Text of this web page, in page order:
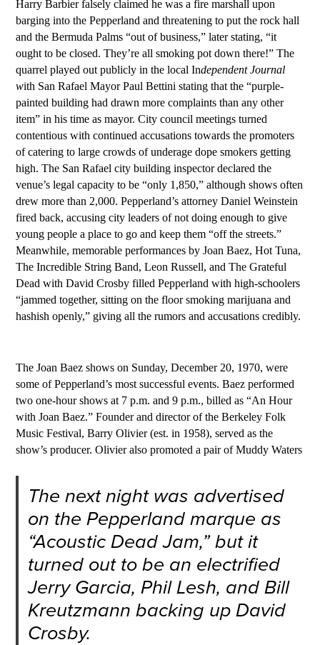
Harry Barbier falsely claimed he was a fire marshall upon
barging into the Pepperland and threatening to put the rock hall
and the Bermuda Palms “out of business,” later stating, “it
ought to be closed. They’re all smoking pot down there!” The
quarrel played out publicly in the local Independent Journal
with San Rafael Mayor Paul Bettini stating that the “purple-
painted building had drawn more complaints than any other
item” in his time as mayor. City council meetings turned
contentious with continued accusations towards the promoters
of catering to large crowds of underage dope smokers getting
high. The San Rafael city building inspector declared the
venue’s legal capacity to be “only 1,850,” although shows often
drew more than 2,000. Pepperland’s attorney Daniel Weinstein
fired back, accusing city leaders of not doing enough to give
young people a place to go and keep them “off the streets.”
Meanwhile, memorable performances by Joan Baez, Hot Tuna,
The Incredible String Band, Leon Russell, and The Grateful
Dead with David Crosby filled Pepperland with high-schoolers
“jammed together, sitting on the floor smoking marijuana and
hashish openly,” giving all the rumors and accusations credibly.
The Joan Baez shows on Sunday, December 20, 1970, were
some of Pepperland’s most successful events. Baez performed
two one-hour shows at 7 p.m. and 9 p.m., billed as “An Hour
with Joan Baez.” Founder and director of the Berkeley Folk
Music Festival, Barry Olivier (est. in 1958), served as the
show’s producer. Olivier also promoted a pair of Muddy Waters
The next night was advertised
on the Pepperland marque as
“Acoustic Dead Jam,” but it
turned out to be an electrified
Jerry Garcia, Phil Lesh, and Bill
Kreutzmann backing up David
Crosby.